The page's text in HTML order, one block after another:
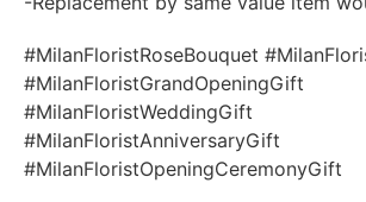
#MilanFloristRoseBouquet
#MilanFloristGrandOpeningGift
#MilanFloristWeddingGift
#MilanFloristAnniversaryGift
#MilanFloristOpeningCeremonyGift